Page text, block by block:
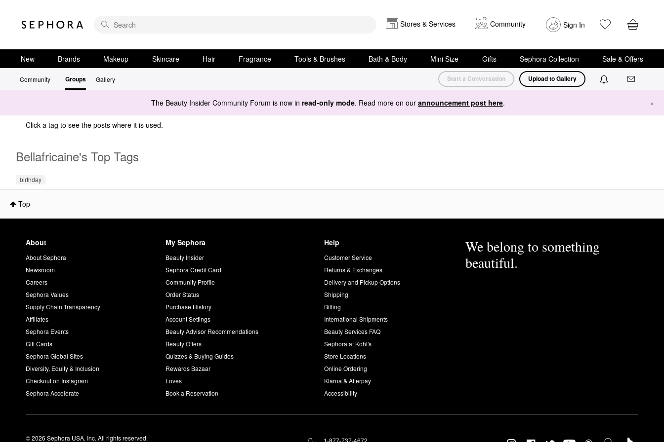
Stores & Services Community Sign In
New Brands Makeup Skincare Hair Fragrance Tools & Brushes Bath & Body Mini Size Gifts Sephora Collection Sale & Offers
Community Groups Gallery Start a Conversation Upload to Gallery
The Beauty Insider Community Forum is now in read-only mode. Read more on our announcement post here. ×
Click a tag to see the posts where it is used.
Bellafricaine's Top Tags
birthday
Top
About
About Sephora
Newsroom
Careers
Sephora Values
Supply Chain Transparency
Affiliates
Sephora Events
Gift Cards
Sephora Global Sites
Diversity, Equity & Inclusion
Checkout on Instagram
Sephora Accelerate
My Sephora
Beauty Insider
Sephora Credit Card
Community Profile
Order Status
Purchase History
Account Settings
Beauty Advisor Recommendations
Beauty Offers
Quizzes & Buying Guides
Rewards Bazaar
Loves
Book a Reservation
Help
Customer Service
Returns & Exchanges
Delivery and Pickup Options
Shipping
Billing
International Shipments
Beauty Services FAQ
Sephora at Kohl's
Store Locations
Online Ordering
Klarna & Afterpay
Accessibility
We belong to something
beautiful.
© 2026 Sephora USA, Inc. All rights reserved. 1-877-737-4672